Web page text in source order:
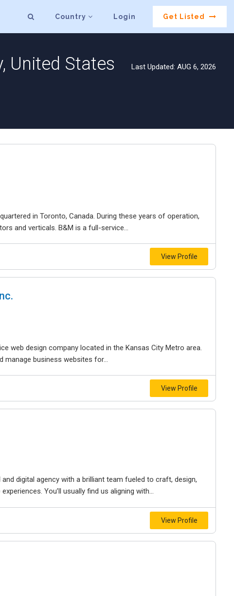
Country Login Get Listed
United States Last Updated: AUG 6, 2026
in Toronto, Canada. During these years of operation,
and verticals. B&M is a full-service...
View Profile
web design company located in the Kansas City Metro area.
manage business websites for...
View Profile
digital agency with a brilliant team fueled to craft, design,
You’ll usually find us aligning with...
View Profile